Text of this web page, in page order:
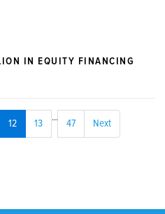
IN EQUITY FINANCING
12 13
...
47 Next